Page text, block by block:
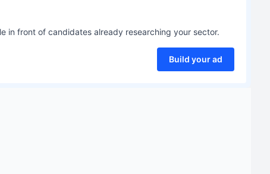
in front of candidates already researching your sector.
Build your ad